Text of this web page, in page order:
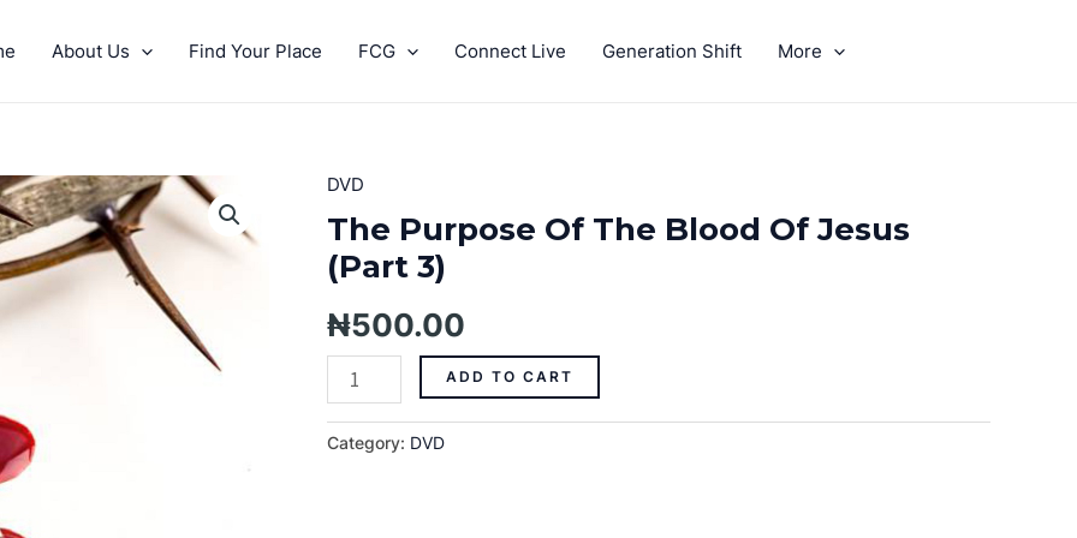
About Us Find Your Place FCG Connect Live Generation Shift More
DVD
The Purpose Of The Blood Of Jesus
(Part 3)
₦500.00
The
Purpose
Of
The
Of
Jesus
(Part
3)
quantity
ADD TO CART
Category: DVD